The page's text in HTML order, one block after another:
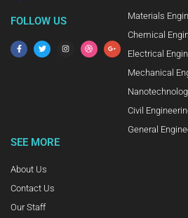
FOLLOW US
Materials
Chemical
Electrical
Mechanical
Civil
General
SEE MORE
About Us
Contact Us
Our Staff